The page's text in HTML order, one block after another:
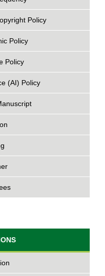
Policy
Policy
Policy
(AI) Policy